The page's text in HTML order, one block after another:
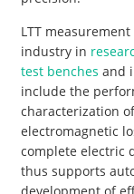
LTT
industry in
test benches and
include the
characterization
electromagnetic
complete electric
thus supports
development of